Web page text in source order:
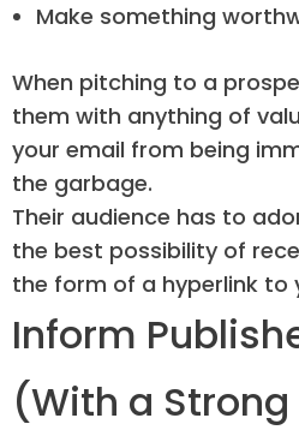
Make something
When pitching to a
them with anything of
your email from being
the garbage.
Their audience has to
the best possibility of
the form of a hyperlink to
Inform
(With a